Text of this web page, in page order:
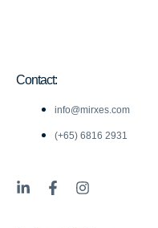
Contact:
info@mirxes.com
(+65) 6816 2931
L
F
I